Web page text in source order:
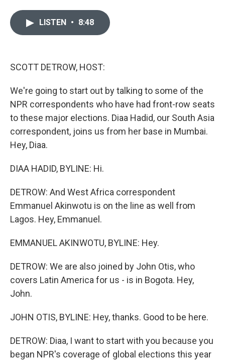
LISTEN • 8:48
SCOTT DETROW, HOST:
We're going to start out by talking to some of the
NPR correspondents who have had front-row seats
to these major elections. Diaa Hadid, our South Asia
correspondent, joins us from her base in Mumbai.
Hey, Diaa.
DIAA HADID, BYLINE: Hi.
DETROW: And West Africa correspondent
Emmanuel Akinwotu is on the line as well from
Lagos. Hey, Emmanuel.
EMMANUEL AKINWOTU, BYLINE: Hey.
DETROW: We are also joined by John Otis, who
covers Latin America for us - is in Bogota. Hey,
John.
JOHN OTIS, BYLINE: Hey, thanks. Good to be here.
DETROW: Diaa, I want to start with you because you
began NPR's coverage of global elections this year